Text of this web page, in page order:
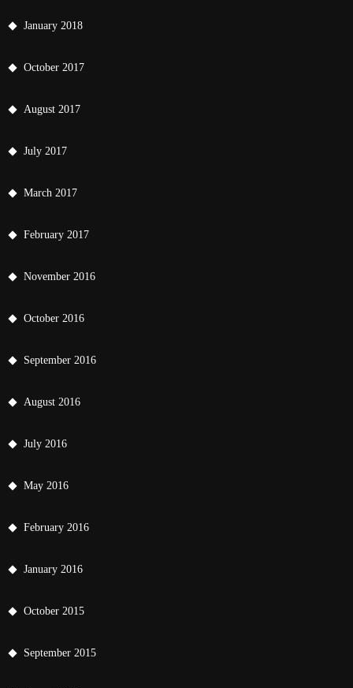
January 2018
October 2017
August 2017
July 2017
March 2017
February 2017
November 2016
October 2016
September 2016
August 2016
July 2016
May 2016
February 2016
January 2016
October 2015
September 2015